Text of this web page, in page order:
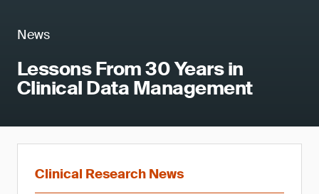
News
Lessons From 30 Years in
Clinical Data Management
Clinical Research News